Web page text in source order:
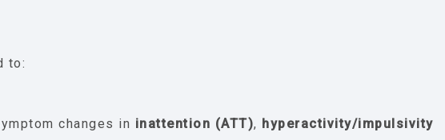
to:
changes in inattention (ATT), hyperactivity/impulsivity